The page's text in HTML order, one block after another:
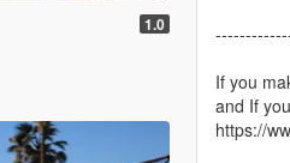
1.0
If you
and If
https://